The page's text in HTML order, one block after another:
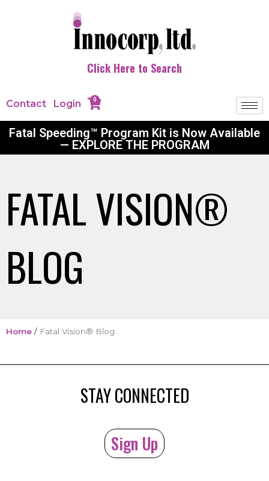
Click Here to Search
Contact Login 0
Fatal Speeding™ Program Kit is Now Available
— EXPLORE THE PROGRAM
FATAL VISION®
BLOG
Home / Fatal Vision® Blog
STAY CONNECTED
Sign Up